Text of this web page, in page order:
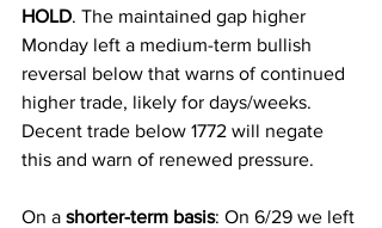
HOLD. The maintained gap higher
Monday left a medium-term bullish
reversal below that warns of continued
higher trade, likely for days/weeks.
Decent trade below 1772 will negate
this and warn of renewed pressure.
On a shorter-term basis: On 6/29 we left